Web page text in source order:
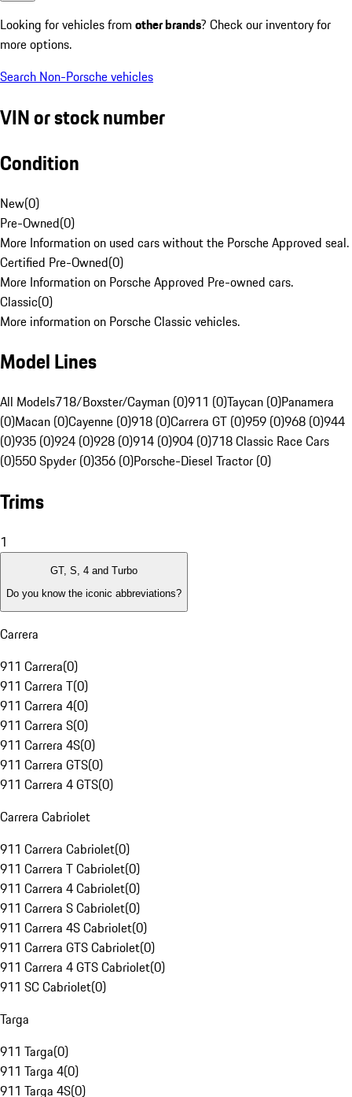
Looking for vehicles from other brands? Check our inventory for
more options.
Search Non-Porsche vehicles
VIN or stock number
Condition
New(0)
Pre-Owned(0)
More Information on used cars without the Porsche Approved seal.
Certified Pre-Owned(0)
More Information on Porsche Approved Pre-owned cars.
Classic(0)
More information on Porsche Classic vehicles.
Model Lines
All Models718/Boxster/Cayman (0)911 (0)Taycan (0)Panamera
(0)Macan (0)Cayenne (0)918 (0)Carrera GT (0)959 (0)968 (0)944
(0)935 (0)924 (0)928 (0)914 (0)904 (0)718 Classic Race Cars
(0)550 Spyder (0)356 (0)Porsche-Diesel Tractor (0)
Trims
1
GT, S, 4 and Turbo
Do you know the iconic abbreviations?
Carrera
911 Carrera(0)
911 Carrera T(0)
911 Carrera 4(0)
911 Carrera S(0)
911 Carrera 4S(0)
911 Carrera GTS(0)
911 Carrera 4 GTS(0)
Carrera Cabriolet
911 Carrera Cabriolet(0)
911 Carrera T Cabriolet(0)
911 Carrera 4 Cabriolet(0)
911 Carrera S Cabriolet(0)
911 Carrera 4S Cabriolet(0)
911 Carrera GTS Cabriolet(0)
911 Carrera 4 GTS Cabriolet(0)
911 SC Cabriolet(0)
Targa
911 Targa(0)
911 Targa 4(0)
911 Targa 4S(0)